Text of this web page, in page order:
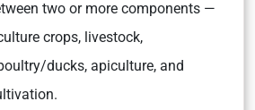
two or more components —
crops, livestock,
ducks, apiculture, and